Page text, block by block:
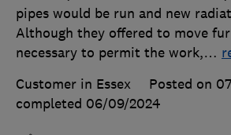
pipes would be run and new
Although they offered to move
necessary to permit the work,…
Customer in Essex
Posted on
completed 06/09/2024